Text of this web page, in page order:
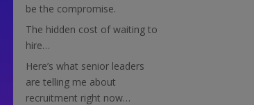
be the compromise.
The hidden cost of waiting to
hire…
Here’s what senior leaders
are telling me about
recruitment right now…